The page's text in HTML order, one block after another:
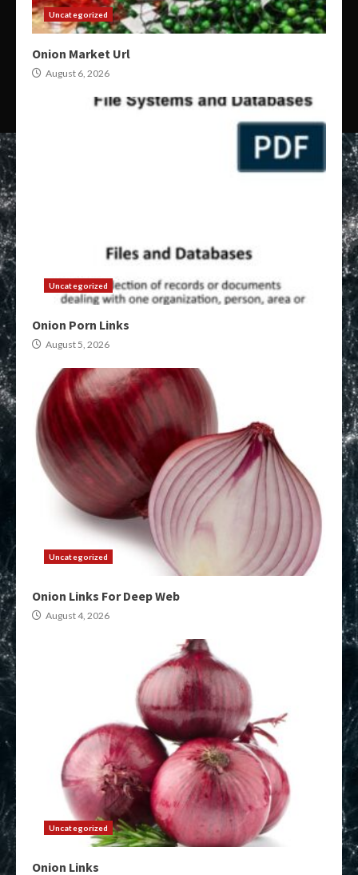
Uncategorized
Onion Market Url
August 6, 2026
Uncategorized
Onion Porn Links
August 5, 2026
Uncategorized
Onion Links For Deep Web
August 4, 2026
Uncategorized
Onion Links